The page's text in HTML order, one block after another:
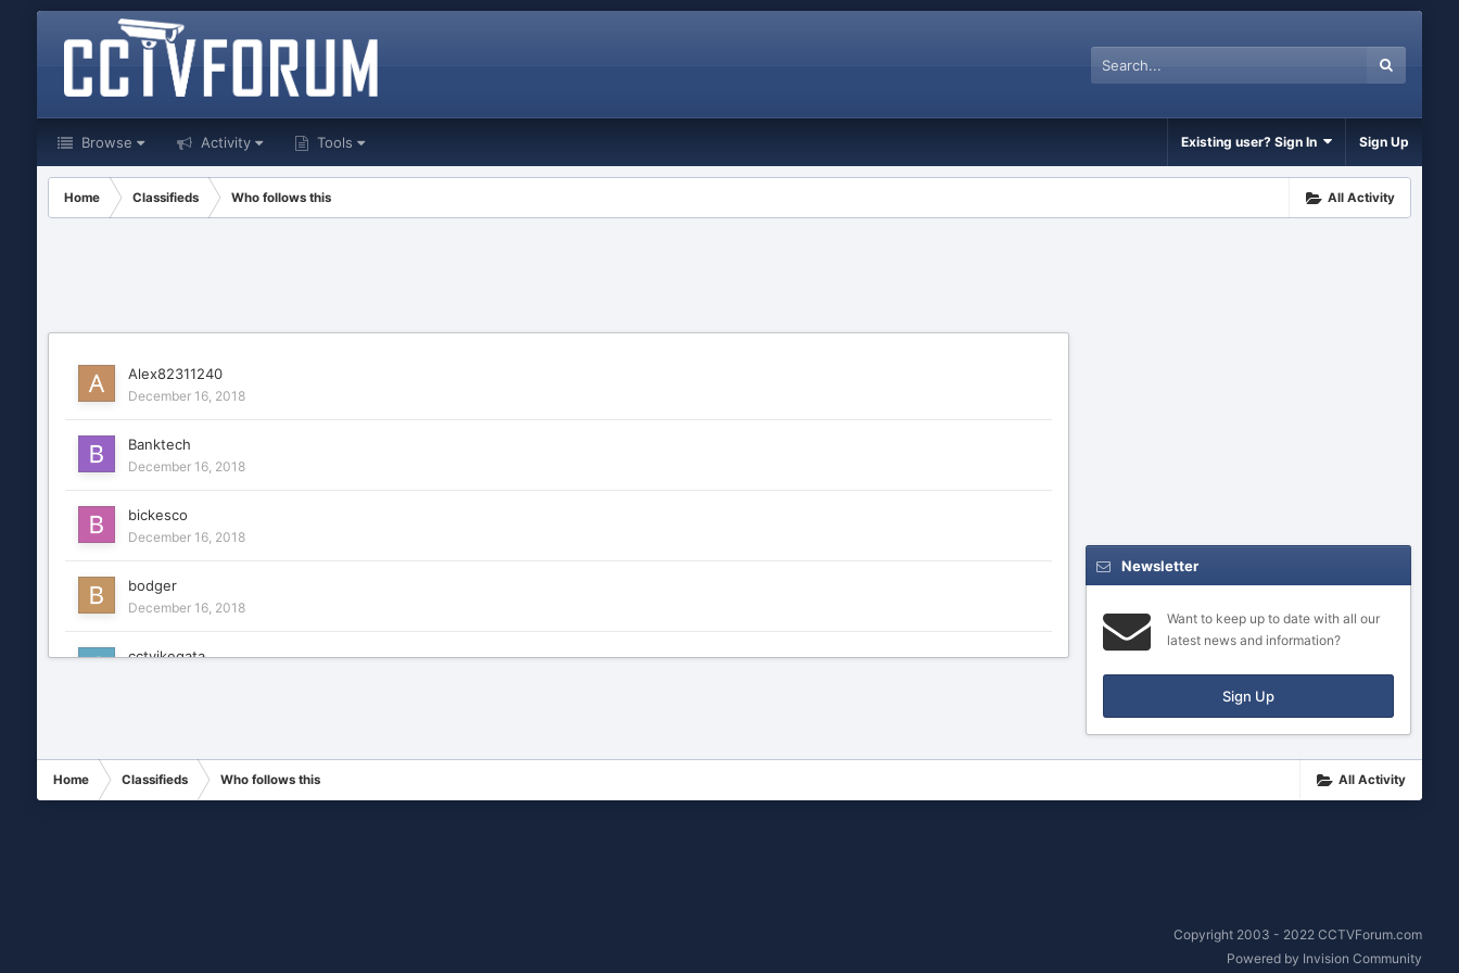
Browse Activity Tools Existing user? Sign In Sign Up
All Activity
Home Classifieds Who follows this
Alex82311240
December 16, 2018
Banktech
December 16, 2018
bickesco
December 16, 2018
bodger
December 16, 2018
cctvikegata
centralalarms
Newsletter
Want to keep up to date with all our
latest news and information?
Sign Up
All Activity
Home Classifieds Who follows this
Copyright 2003 - 2022 CCTVForum.com
Powered by Invision Community